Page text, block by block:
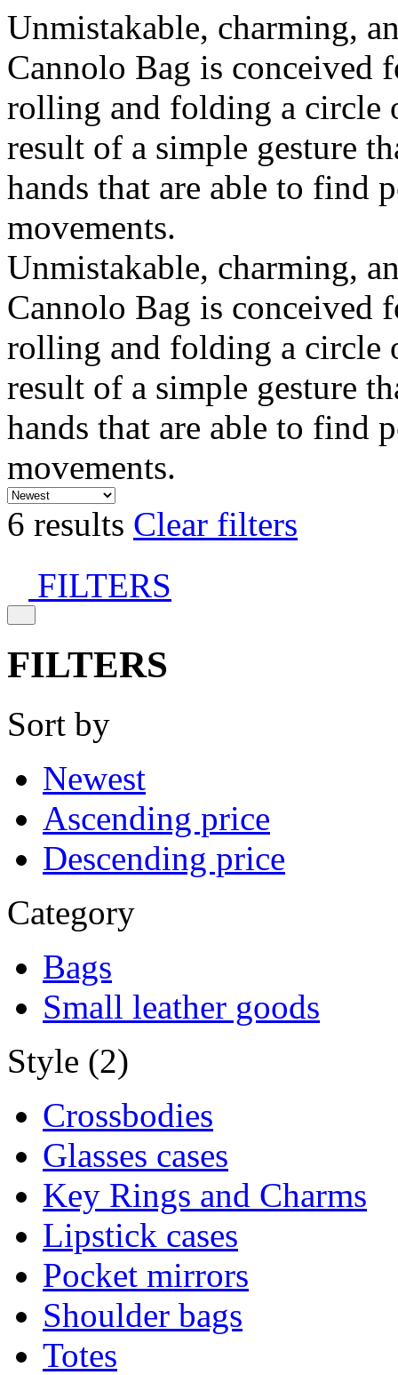
Unmistakable, charming,
Cannolo Bag is
rolling and folding a circle
result of a simple gesture
hands that are able to find
movements.
Unmistakable, charming,
Cannolo Bag is
rolling and folding a circle
result of a simple gesture
hands that are able to find
movements.
6 results Clear filters
FILTERS
FILTERS
Sort by
Newest
Ascending price
Descending price
Category
Bags
Small leather goods
Style (2)
Crossbodies
Glasses cases
Key Rings and Charms
Lipstick cases
Pocket mirrors
Shoulder bags
Totes